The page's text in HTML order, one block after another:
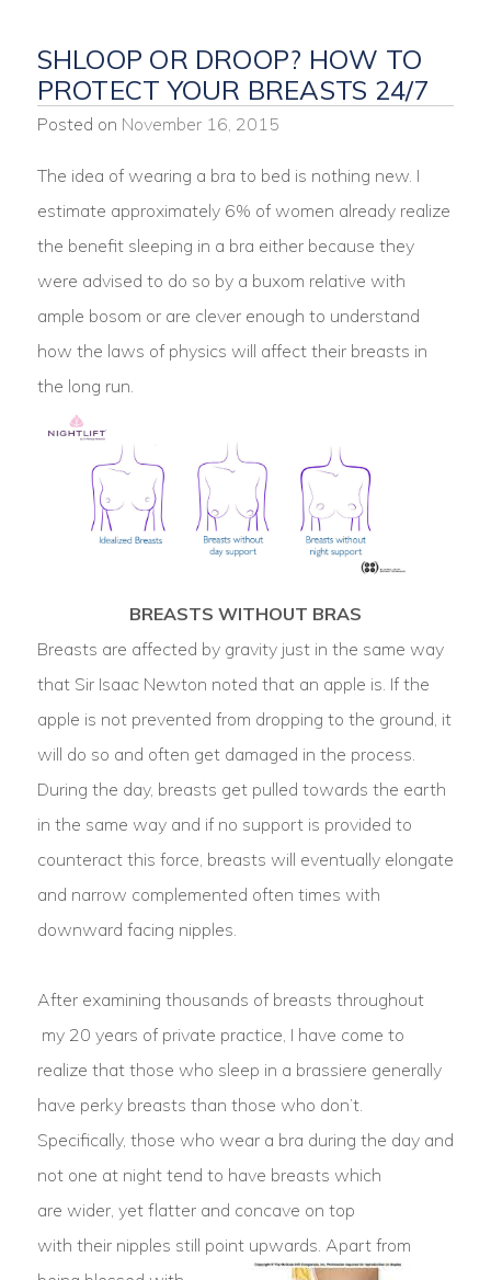
SHLOOP OR DROOP? HOW TO
PROTECT YOUR BREASTS 24/7
Posted on November 16, 2015
The idea of wearing a bra to bed is nothing new. I
estimate approximately 6% of women already realize
the benefit sleeping in a bra either because they
were advised to do so by a buxom relative with
ample bosom or are clever enough to understand
how the laws of physics will affect their breasts in
the long run.
BREASTS WITHOUT BRAS
Breasts are affected by gravity just in the same way
that Sir Isaac Newton noted that an apple is. If the
apple is not prevented from dropping to the ground, it
will do so and often get damaged in the process.
During the day, breasts get pulled towards the earth
in the same way and if no support is provided to
counteract this force, breasts will eventually elongate
and narrow complemented often times with
downward facing nipples.
After examining thousands of breasts throughout
my 20 years of private practice, I have come to
realize that those who sleep in a brassiere generally
have perky breasts than those who don’t.
Specifically, those who wear a bra during the day and
not one at night tend to have breasts which
are wider, yet flatter and concave on top
with their nipples still point upwards. Apart from